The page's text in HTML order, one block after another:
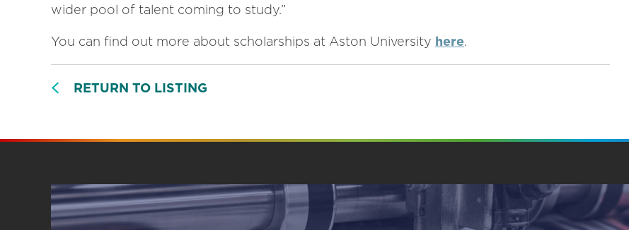
wider pool of talent coming to study.”
You can find out more about scholarships at Aston University here.
RETURN TO LISTING